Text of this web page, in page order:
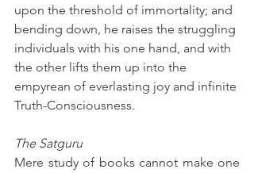
upon the threshold of immortality; and
bending down, he raises the struggling
individuals with his one hand, and with
the other lifts them up into the
empyrean of everlasting joy and infinite
Truth-Consciousness.
The Satguru
Mere study of books cannot make one